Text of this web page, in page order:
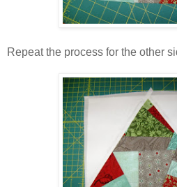
Repeat the process for the other